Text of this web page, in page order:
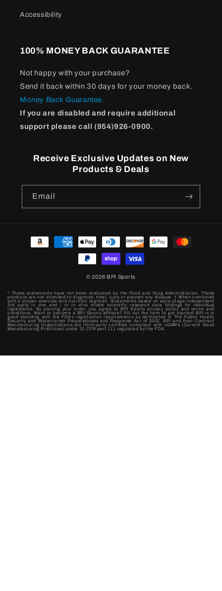
Accessibility
100% MONEY BACK GUARANTEE
Not happy with your purchase?
Send it back within 30 days for your money back.
Money Back Guarantee.
If you are disabled and require additional
support please call (954)926-0900.
Receive Exclusive Updates on New
Products & Deals
Email
Payment
© 2026 BPI Sports
* These statements have not been evaluated by the Food and Drug Administration. These
products are not intended to diagnose, treat, cure or prevent any disease. † When combined
with a proper exercise and nutrition regimen. Statements based on early-stage independent
3rd party in vivo and / or in vitro model scientific research data findings for individual
ingredients. By placing your order, you agree to BPI Sports privacy policy and terms and
conditions. Want to become a BPI Sports affiliate? Fill out the form to get started! BPI is in
good standing with the FDA’s registration requirements as delineated in The Public Health
Security and Bioterrorism Preparedness and Response Act of 2002. BPI and their Contract
Manufacturing Organizations are third-party certified compliant with cGMPs (Current Good
Manufacturing Practices) under 21 CFR part 111 regulated by the FDA.